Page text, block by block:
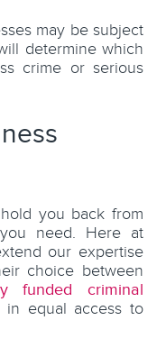
may be subject
determine which
crime or serious
you back from
need. Here at
our expertise
choice between
funded criminal
in equal access to